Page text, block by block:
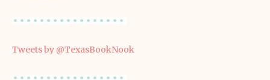
Tweets by @TexasBookNook